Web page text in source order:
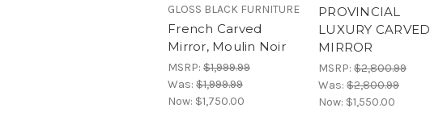
GLOSS BLACK FURNITURE
French Carved
Mirror, Moulin Noir
MSRP: $1,999.99
Was: $1,999.99
Now: $1,750.00
PROVINCIAL
LUXURY CARVED
MIRROR
MSRP: $2,800.99
Was: $2,800.99
Now: $1,550.00